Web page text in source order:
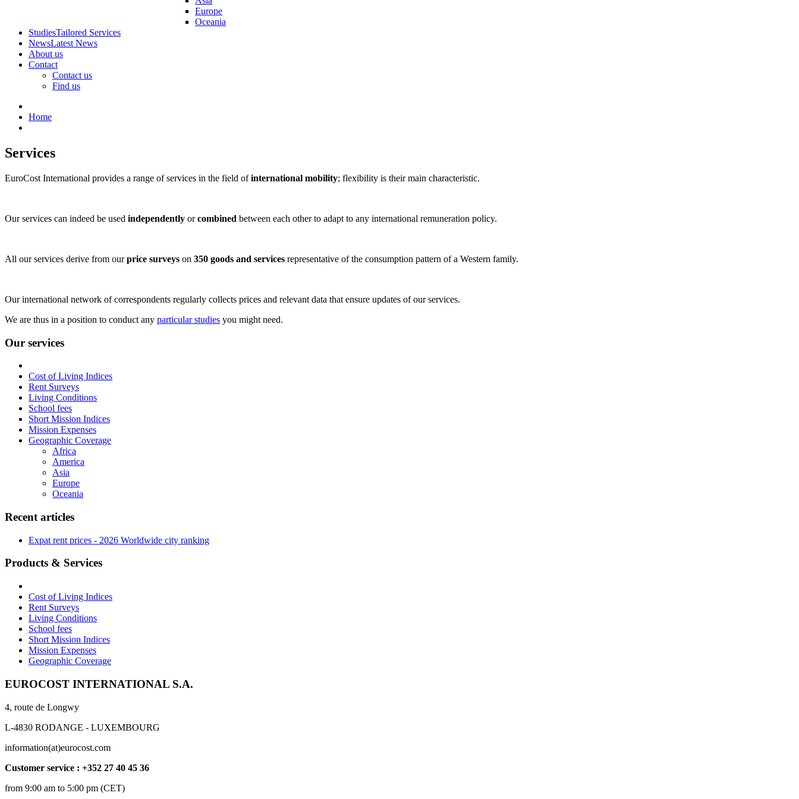
Europe
Oceania
StudiesTailored Services
NewsLatest News
About us
Contact
Contact us
Find us
Home
Services
EuroCost International provides a range of services in the field ofinternational mobility; flexibility is their main characteristic.
Our services can indeed be used independently orcombined between each other to adapt to any international remuneration policy.
All our services derive from ourprice surveys on 350 goods and services representative of the consumption pattern of a Western family.
Our international network of correspondents regularly collects prices and relevant data that ensure updates of our services.
We are thus in a position to conduct any particular studies you might need.
Our services
Cost of Living Indices
Rent Surveys
Living Conditions
School fees
Short Mission Indices
Mission Expenses
Geographic Coverage
Africa
America
Asia
Europe
Oceania
Recent articles
Expat rent prices - 2026 Worldwide city ranking
Products & Services
Cost of Living Indices
Rent Surveys
Living Conditions
School fees
Short Mission Indices
Mission Expenses
Geographic Coverage
EUROCOST INTERNATIONAL S.A.
4, route de Longwy
L-4830 RODANGE - LUXEMBOURG
information(at)eurocost.com
Customer service : +352 27 40 45 36
from 9:00 am to 5:00 pm (CET)